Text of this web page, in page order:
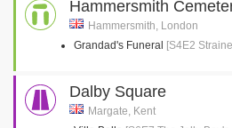
Hammersmith
Hammersmith, London
Grandad's Funeral [S4E2
Dalby Square
Margate, Kent